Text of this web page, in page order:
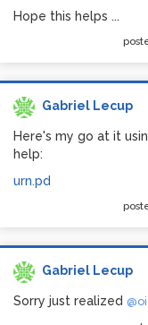
Hope this helps ...
Gabriel Lecup
Here's my go at it
help:
urn.pd
Gabriel Lecup
Sorry just realized